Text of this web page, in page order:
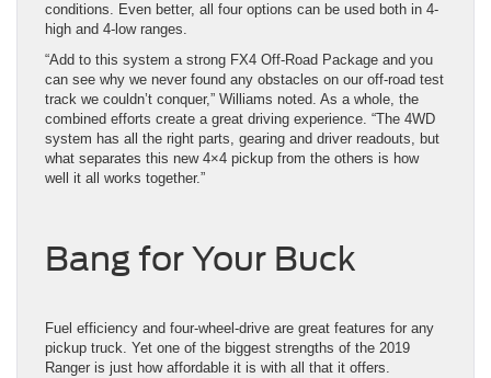
conditions. Even better, all four options can be used both in 4-
high and 4-low ranges.
“Add to this system a strong FX4 Off-Road Package and you
can see why we never found any obstacles on our off-road test
track we couldn’t conquer,” Williams noted. As a whole, the
combined efforts create a great driving experience. “The 4WD
system has all the right parts, gearing and driver readouts, but
what separates this new 4×4 pickup from the others is how
well it all works together.”
Bang for Your Buck
Fuel efficiency and four-wheel-drive are great features for any
pickup truck. Yet one of the biggest strengths of the 2019
Ranger is just how affordable it is with all that it offers.